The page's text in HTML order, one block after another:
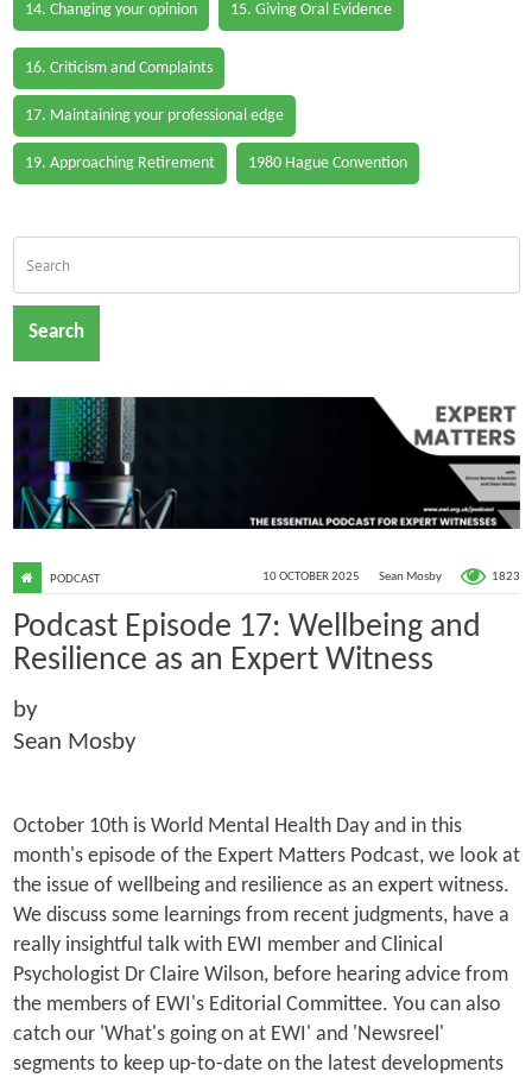
14. Changing your opinion 15. Giving Oral Evidence
16. Criticism and Complaints
17. Maintaining your professional edge
19. Approaching Retirement 1980 Hague Convention
Search
10 OCTOBER 2025 Sean Mosby 1823
PODCAST
Podcast Episode 17: Wellbeing and
Resilience as an Expert Witness
by
Sean Mosby
October 10th is World Mental Health Day and in this
month's episode of the Expert Matters Podcast, we look at
the issue of wellbeing and resilience as an expert witness.
We discuss some learnings from recent judgments, have a
really insightful talk with EWI member and Clinical
Psychologist Dr Claire Wilson, before hearing advice from
the members of EWI's Editorial Committee. You can also
catch our 'What's going on at EWI' and 'Newsreel'
segments to keep up-to-date on the latest developments